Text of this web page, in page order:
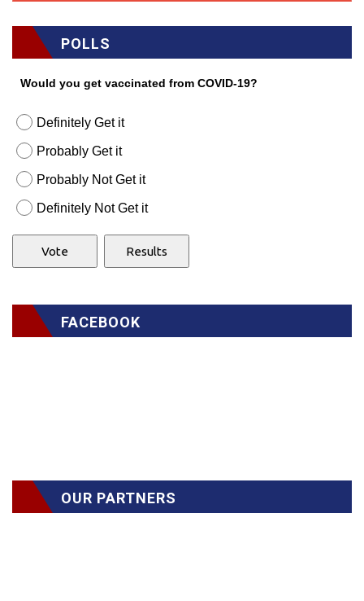
POLLS
Would you get vaccinated from COVID-19?
Definitely Get it
Probably Get it
Probably Not Get it
Definitely Not Get it
FACEBOOK
OUR PARTNERS